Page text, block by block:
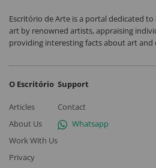
Escritório de Arte is a portal dedicated
art by renowned artists, appraising
providing interesting facts about art and
O Escritório
Articles
About Us
Work With Us
Privacy
Support
Contact
Whatsapp